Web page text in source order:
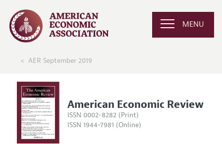
MENU
AER September 2019
American Economic Review
ISSN 0002-8282 (Print)
ISSN 1944-7981 (Online)